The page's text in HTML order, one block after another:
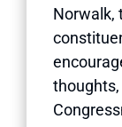
Norwalk,